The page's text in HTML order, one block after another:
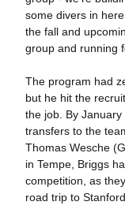
some divers in
the fall and
group and running
The program had
but he hit the
the job. By
transfers to the
Thomas Wesche
in Tempe, Briggs
competition, as
road trip to